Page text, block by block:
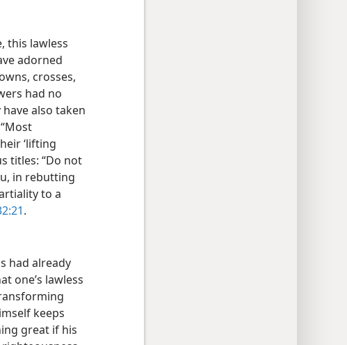
this lawless
adorned
crosses,
had no
also taken
‘lifting
titles: “Do not
in rebutting
to a
.
had already
one’s lawless
keeps
great if his